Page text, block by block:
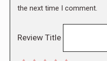
the next time I comment.
Review Title